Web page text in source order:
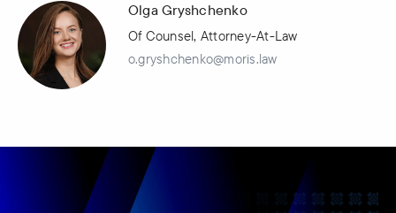
Olga Gryshchenko
Of Counsel, Attorney-At-Law
o.gryshchenko@moris.law